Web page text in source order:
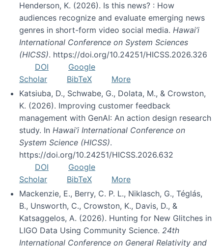
Henderson, K. (2026). Is this news? : How
audiences recognize and evaluate emerging news
genres in short-form video social media. Hawai’i
International Conference on System Sciences
(HICSS). https://doi.org/10.24251/HICSS.2026.326
DOI
Google
Scholar
BibTeX
More
Katsiuba, D., Schwabe, G., Dolata, M., & Crowston,
K. (2026). Improving customer feedback
management with GenAI: An action design research
study. In Hawai’i International Conference on
System Science (HICSS).
https://doi.org/10.24251/HICSS.2026.632
DOI
Google
Scholar
BibTeX
More
Mackenzie, E., Berry, C. P. L., Niklasch, G., Téglás,
B., Unsworth, C., Crowston, K., Davis, D., &
Katsaggelos, A. (2026). Hunting for New Glitches in
LIGO Data Using Community Science. 24th
International Conference on General Relativity and